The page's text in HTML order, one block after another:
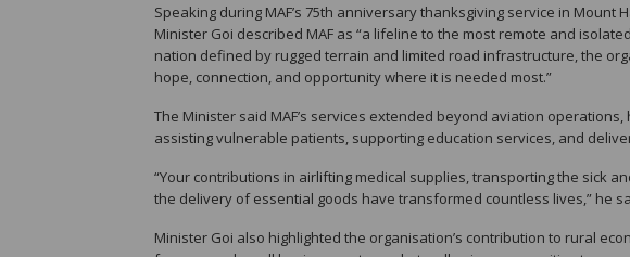
Speaking during MAF’s 75th anniversary thanksgiving service in Mount
Minister Goi described MAF as “a lifeline to the most remote and
nation defined by rugged terrain and limited road infrastructure, the
hope, connection, and opportunity where it is needed most.”
The Minister said MAF’s services extended beyond aviation
assisting vulnerable patients, supporting education services, and
“Your contributions in airlifting medical supplies, transporting the sick
the delivery of essential goods have transformed countless lives,” he
Minister Goi also highlighted the organisation’s contribution to rural